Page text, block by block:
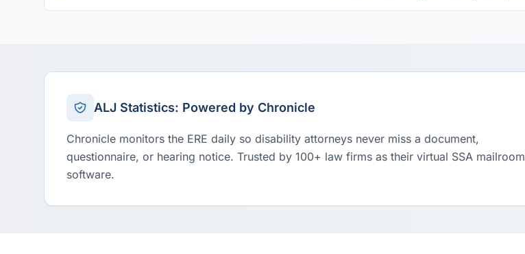
ALJ Statistics: Powered by Chronicle
Chronicle monitors the ERE daily so disability attorneys never miss a document,
questionnaire, or hearing notice. Trusted by 100+ law firms as their virtual SSA mailroom
software.